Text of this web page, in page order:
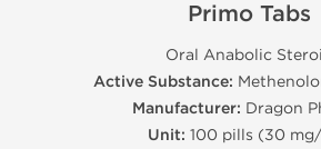
Primo Tabs
Oral Anabolic
Active Substance:
Manufacturer: Dragon
Unit: 100 pills (30